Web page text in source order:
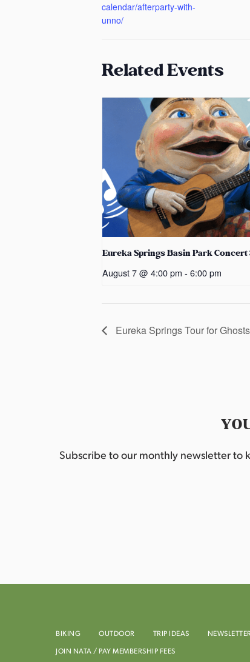
calendar/afterparty-with-
unno/
Related Events
Eureka Springs Basin Park Concert
August 7 @ 4:00 pm - 6:00 pm
Eureka Springs Tour for Ghosts
Subscribe to our monthly newsletter to
BIKING OUTDOOR TRIP IDEAS NEWSLETTER
JOIN NATA / PAY MEMBERSHIP FEES